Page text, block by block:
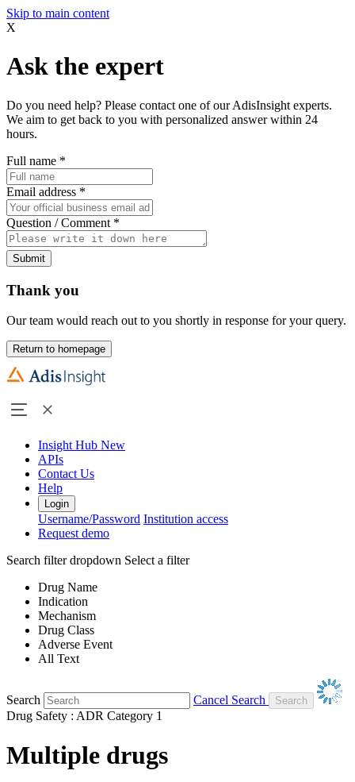
Skip to main content
X
Ask the expert
Do you need help? Please contact one of our AdisInsight experts.
We aim to get back to you with personalized answer within 24
hours.
Full name *
Email address *
Question / Comment *
Submit
Thank you
Our team would reach out to you shortly in response for your query.
Return to homepage
Insight Hub New
APIs
Contact Us
Help
Login
Username/Password Institution access
Request demo
Search filter dropdown Select a filter
Drug Name
Indication
Mechanism
Drug Class
Adverse Event
All Text
Search
Cancel Search
Drug Safety : ADR Category 1
Multiple drugs